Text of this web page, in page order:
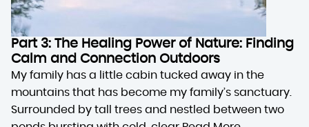
Part 3: The Healing Power of Nature: Finding
Calm and Connection Outdoors
My family has a little cabin tucked away in the
mountains that has become my family’s sanctuary.
Surrounded by tall trees and nestled between two